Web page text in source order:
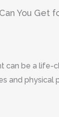
You Get
can be a life-
and physical